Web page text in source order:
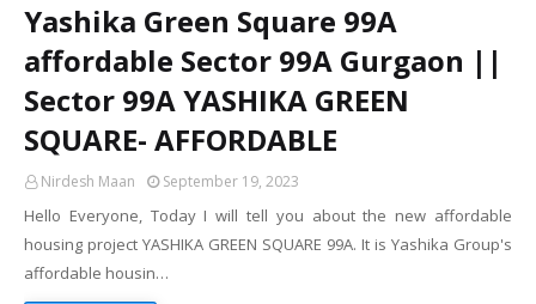
Yashika Green Square 99A
affordable Sector 99A Gurgaon ||
Sector 99A YASHIKA GREEN
SQUARE- AFFORDABLE
Nirdesh Maan September 19, 2023
Hello Everyone, Today I will tell you about the new affordable
housing project YASHIKA GREEN SQUARE 99A. It is Yashika Group's
affordable housin…